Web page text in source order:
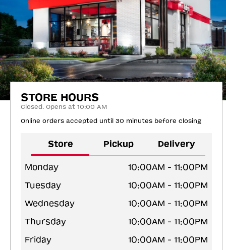
STORE HOURS
Closed. Opens at 10:00 AM
Online orders accepted until 30 minutes before closing
Store Pickup Delivery
Monday
10:00AM - 11:00PM
Tuesday
10:00AM - 11:00PM
Wednesday
10:00AM - 11:00PM
Thursday
10:00AM - 11:00PM
Friday
10:00AM - 11:00PM